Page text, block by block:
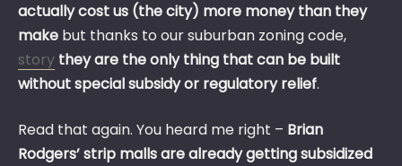
actually cost us (the city) more money than they
make but thanks to our suburban zoning code,
story they are the only thing that can be built
without special subsidy or regulatory relief.
Read that again. You heard me right – Brian
Rodgers’ strip malls are already getting subsidized